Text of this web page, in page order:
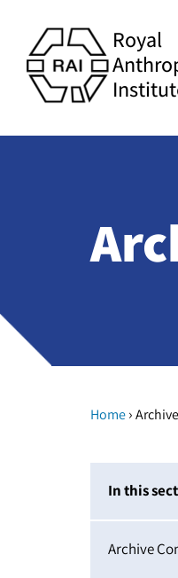
Royal
Home›
In this
Archive